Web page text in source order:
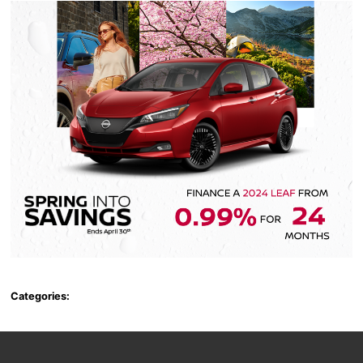
Categories: